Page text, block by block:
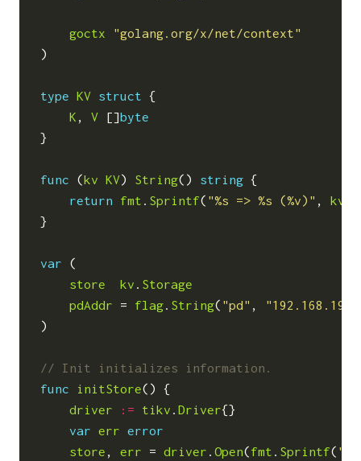
goctx
"golang.org/x/net/context"
)
type KV struct
{
K , V []byte
}
func (kv KV) String() string {
return
fmt . Sprintf( "%s => %s (%v)" , kv
}
var
(
store
kv . Storage
pdAddr
= flag. String( "pd" ,
)
func
initStore()
{
driver
:= tikv .Driver{}
var err error
store , err = driver .Open(fmt . Sprintf(